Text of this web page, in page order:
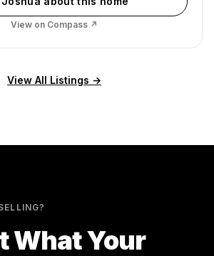
View on Compass ↗
View All Listings →
What Your